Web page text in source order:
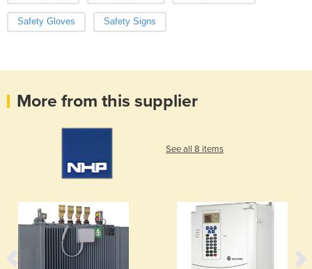
Safety Gloves Safety Signs
More from this supplier
See all 8 items